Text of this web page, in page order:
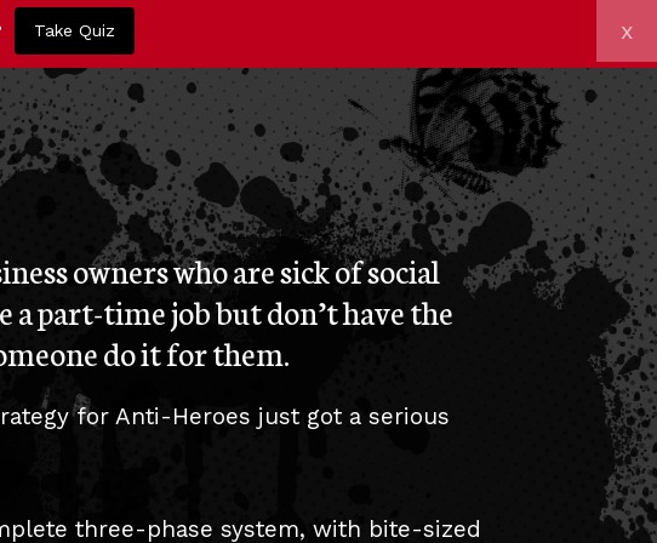
Take Quiz
x
owners who are sick of social
a part-time job but don’t have the
do it for them.
for Anti-Heroes just got a serious
three-phase system, with bite-sized